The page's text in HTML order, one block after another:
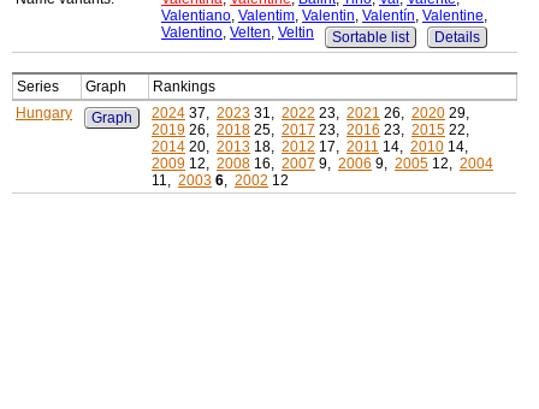
Valentiano, Valentim, Valentin, Valentín, Valentine,
Valentino, Velten, Veltin Sortable list Details
Series Graph
Rankings
Hungary
Graph 2024 37, 2023 31, 2022 23, 2021 26, 2020 29,
2019 26, 2018 25, 2017 23, 2016 23, 2015 22,
2014 20, 2013 18, 2012 17, 2011 14, 2010 14,
2009 12, 2008 16, 2007 9, 2006 9, 2005 12, 2004
11, 2003 6, 2002 12